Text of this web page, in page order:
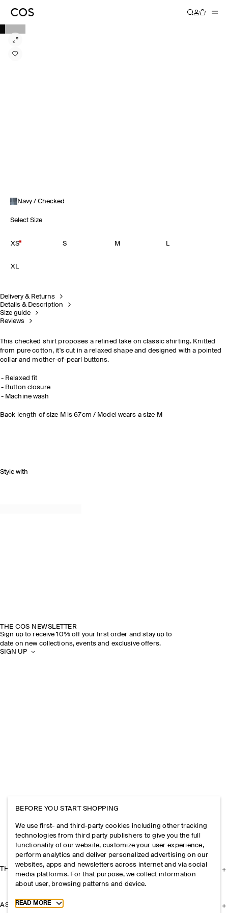
Navy / Checked
Select Size
XS S M L
XL
Delivery & Returns
Details & Description
Size guide
Reviews
This checked shirt proposes a refined take on classic shirting. Knitted
from pure cotton, it's cut in a relaxed shape and designed with a pointed
collar and mother-of-pearl buttons.
Relaxed fit
Button closure
Machine wash
Back length of size M is 67cm / Model wears a size M
Style with
THE COS NEWSLETTER
Sign up to receive 10% off your first order and stay up to
date on new collections, events and exclusive offers.
SIGN UP
THE COMPANY
ASSISTANCE
BEFORE YOU START SHOPPING
We use first- and third-party cookies including other tracking
technologies from third party publishers to give you the full
functionality of our website, customize your user experience,
perform analytics and deliver personalized advertising on our
websites, apps and newsletters across internet and via social
media platforms. For that purpose, we collect information
about user, browsing patterns and device.
Toggle more cookie information
READ MORE